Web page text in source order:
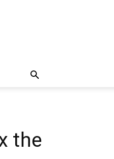
the